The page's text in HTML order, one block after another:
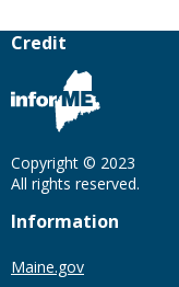
Credit
Copyright © 2023
All rights reserved.
Information
Maine.gov